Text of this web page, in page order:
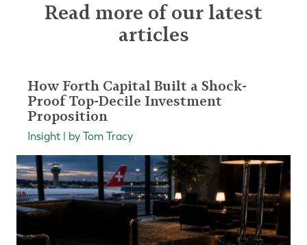
Read more of our latest
articles
How Forth Capital Built a Shock-
Proof Top-Decile Investment
Proposition
Insight | by Tom Tracy